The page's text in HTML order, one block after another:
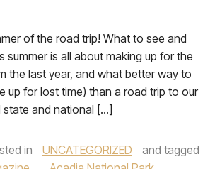
of the road trip! What to see and
summer is all about making up for the
the last year, and what better way to
up for lost time) than a road trip to our
state and national […]
in UNCATEGORIZED
and tagged